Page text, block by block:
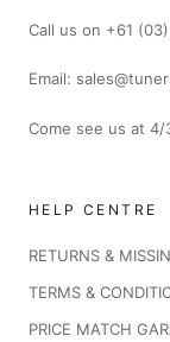
Call us on +61
Email:
Come see us at
HELP CENTRE
RETURNS &
TERMS &
PRICE MATCH